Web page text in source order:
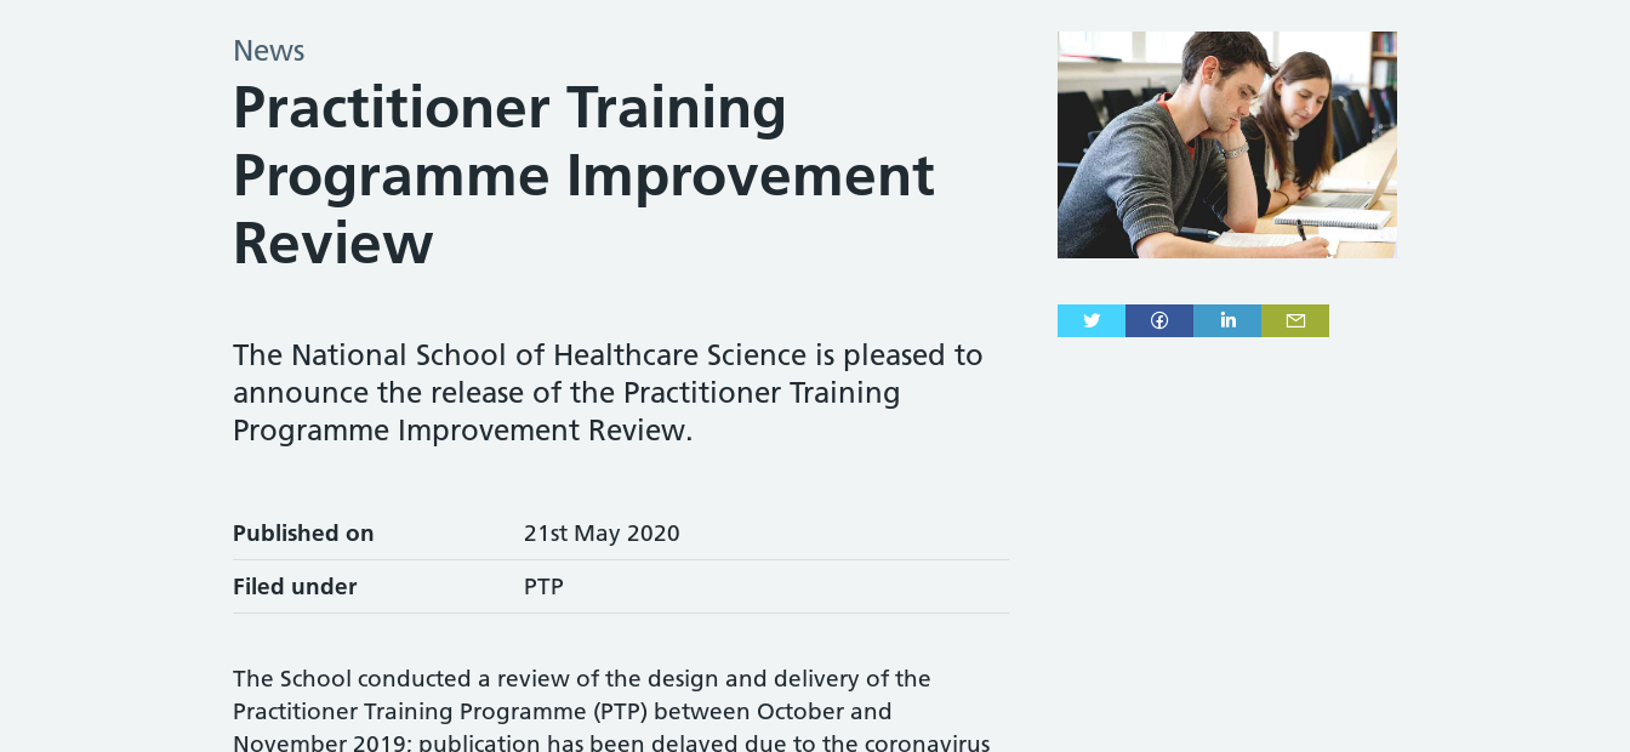
News
Practitioner Training
Programme Improvement
Review
The National School of Healthcare Science is pleased to
announce the release of the Practitioner Training
Programme Improvement Review.
Published on
21st May 2020
Filed under
PTP
The School conducted a review of the design and delivery of the
Practitioner Training Programme (PTP) between October and
November 2019; publication has been delayed due to the coronavirus